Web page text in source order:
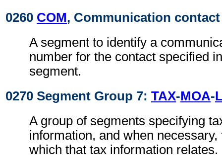
0260 COM, Communication contact
A segment to identify a
number for the contact specified
segment.
0270 Segment Group 7: TAX-MOA-
A group of segments specifying
information, and when
which that tax information relates.